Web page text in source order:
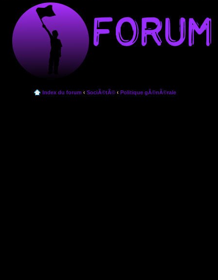
Index du forum ‹ SociÃ©tÃ© ‹ Politique gÃ©nÃ©rale